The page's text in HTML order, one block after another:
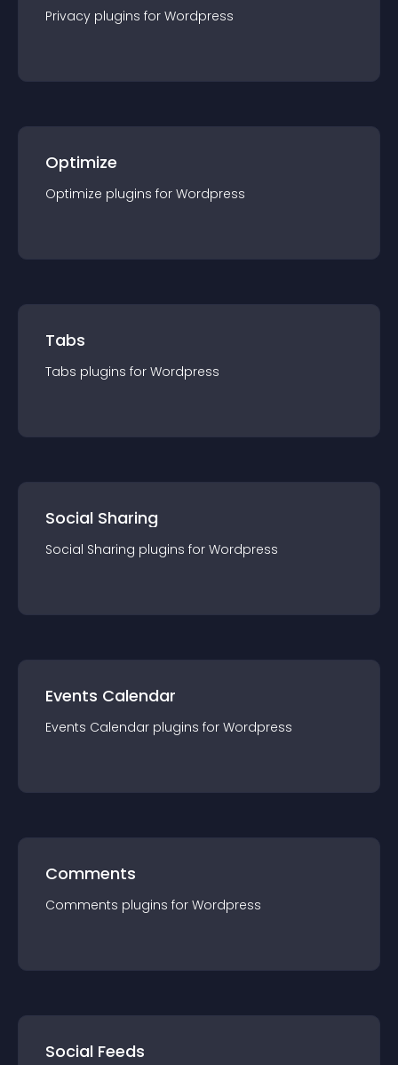
Privacy plugins for Wordpress
Optimize
Optimize plugins for Wordpress
Tabs
Tabs plugins for Wordpress
Social Sharing
Social Sharing plugins for Wordpress
Events Calendar
Events Calendar plugins for Wordpress
Comments
Comments plugins for Wordpress
Social Feeds